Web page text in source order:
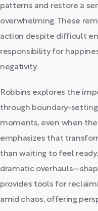
patterns and restore a
overwhelming. These
action despite difficult
responsibility for
negativity.
Robbins explores the
through boundary-
moments, even when
emphasizes that
than waiting to feel
dramatic
provides tools for
amid chaos, offering